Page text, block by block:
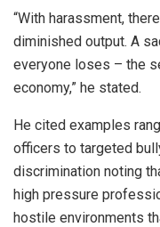
“With harassment,
diminished output. A
everyone loses – the
economy,” he stated.
He cited examples
officers to targeted
discrimination noting
high pressure
hostile environments